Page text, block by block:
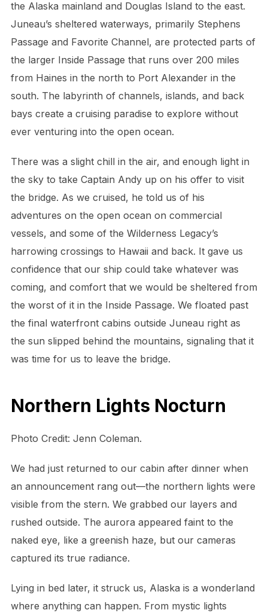
the Alaska mainland and Douglas Island to the east.
Juneau’s sheltered waterways, primarily Stephens
Passage and Favorite Channel, are protected parts of
the larger Inside Passage that runs over 200 miles
from Haines in the north to Port Alexander in the
south. The labyrinth of channels, islands, and back
bays create a cruising paradise to explore without
ever venturing into the open ocean.
There was a slight chill in the air, and enough light in
the sky to take Captain Andy up on his offer to visit
the bridge. As we cruised, he told us of his
adventures on the open ocean on commercial
vessels, and some of the Wilderness Legacy’s
harrowing crossings to Hawaii and back. It gave us
confidence that our ship could take whatever was
coming, and comfort that we would be sheltered from
the worst of it in the Inside Passage. We floated past
the final waterfront cabins outside Juneau right as
the sun slipped behind the mountains, signaling that it
was time for us to leave the bridge.
Northern Lights Nocturn
Photo Credit: Jenn Coleman.
We had just returned to our cabin after dinner when
an announcement rang out—the northern lights were
visible from the stern. We grabbed our layers and
rushed outside. The aurora appeared faint to the
naked eye, like a greenish haze, but our cameras
captured its true radiance.
Lying in bed later, it struck us, Alaska is a wonderland
where anything can happen. From mystic lights